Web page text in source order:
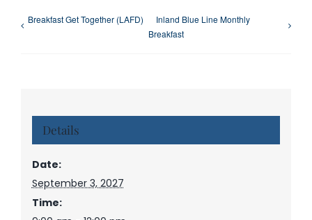
Breakfast Get Together (LAFD)
Inland Blue Line Monthly
Breakfast
Details
Date:
September 3, 2027
Time: